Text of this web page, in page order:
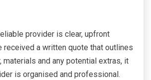
provider is clear, upfront
received a written quote that outlines
materials and any potential extras, it
is organised and professional.